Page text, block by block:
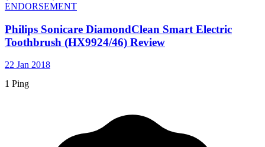
ENDORSEMENT
Philips Sonicare DiamondClean Smart Electric
Toothbrush (HX9924/46) Review
22 Jan 2018
1 Ping